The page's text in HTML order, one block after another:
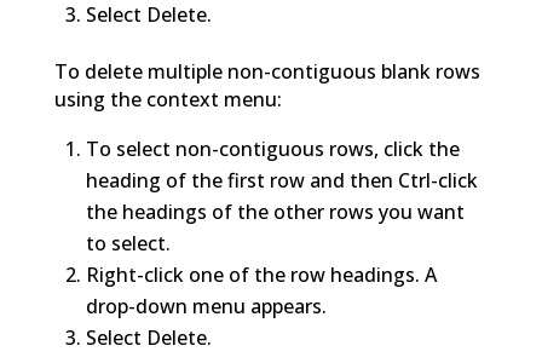
Select Delete.
To delete multiple non-contiguous blank rows
using the context menu:
To select non-contiguous rows, click the
heading of the first row and then Ctrl-click
the headings of the other rows you want
to select.
Right-click one of the row headings. A
drop-down menu appears.
Select Delete.